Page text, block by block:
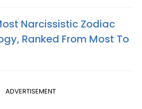
Narcissistic Zodiac
Ranked From Most To
ADVERTISEMENT